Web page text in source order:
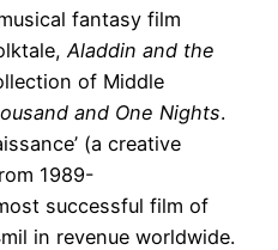
fantasy film
Aladdin and the
of Middle
and One Nights.
(a creative
1989-
successful film of
in revenue worldwide.